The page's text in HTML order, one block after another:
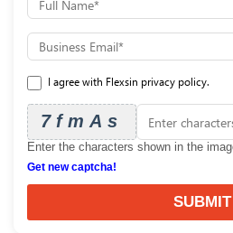
I agree with Flexsin privacy policy.
7fmAs
Enter the characters shown in the
Get new captcha!
SUBMIT